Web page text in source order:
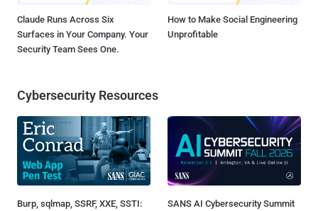
Claude Runs Across Six
Surfaces in Your Company. Your
Security Team Sees One.
How to Make Social Engineering
Unprofitable
Cybersecurity Resources
Burp, sqlmap, SSRF, XXE, SSTI:
SANS AI Cybersecurity Summit